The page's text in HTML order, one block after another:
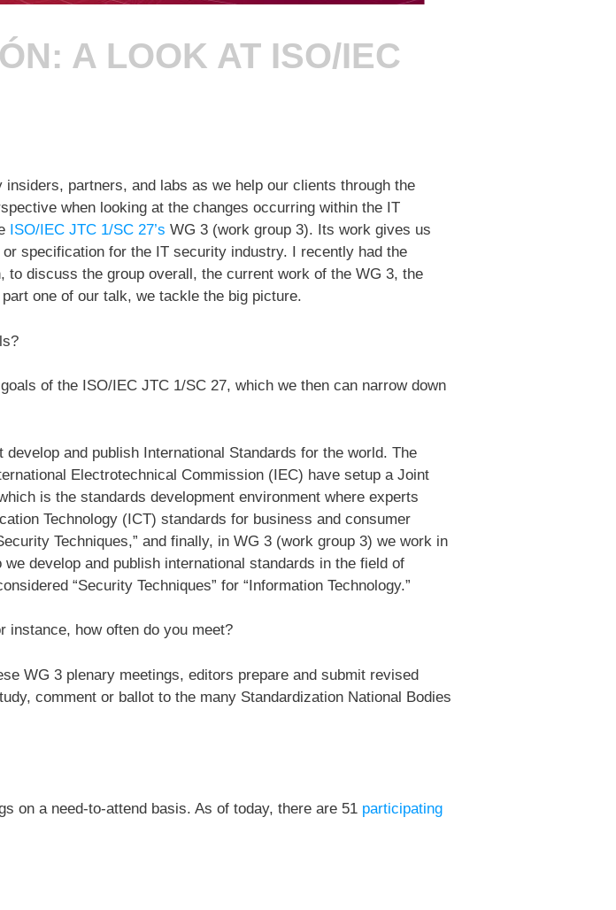
A LOOK AT ISO/IEC
partners, and labs as we help our clients through the
when looking at the changes occurring within the IT
ISO/IEC JTC 1/SC 27’s WG 3 (work group 3). Its work gives us
specification for the IT security industry. I recently had the
discuss the group overall, the current work of the WG 3, the
one of our talk, we tackle the big picture.
of the ISO/IEC JTC 1/SC 27, which we then can narrow down
and publish International Standards for the world. The
Electrotechnical Commission (IEC) have setup a Joint
is the standards development environment where experts
Technology (ICT) standards for business and consumer
Techniques,” and finally, in WG 3 (work group 3) we work in
develop and publish international standards in the field of
“Security Techniques” for “Information Technology.”
instance, how often do you meet?
WG 3 plenary meetings, editors prepare and submit revised
comment or ballot to the many Standardization National Bodies
on a need-to-attend basis. As of today, there are 51 participating